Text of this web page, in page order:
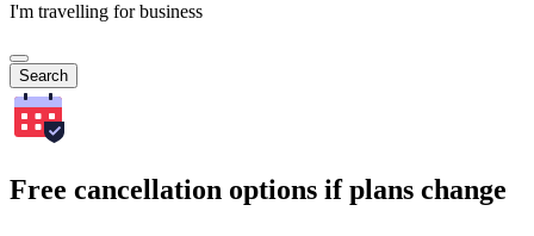
I'm travelling for business
Search
Free cancellation options if plans change